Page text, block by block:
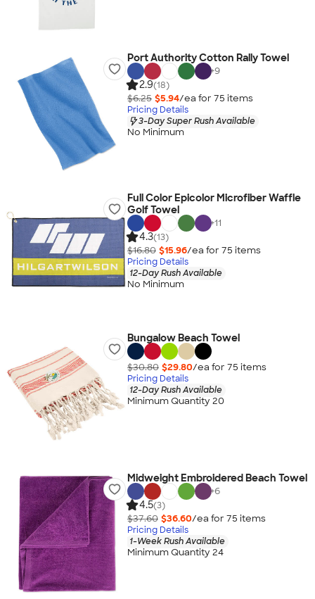
Port Authority Cotton Rally Towel
+9
2.9(18)
$6.25 $5.94/ea for 75 items
Pricing Details
3-Day Super Rush Available
No Minimum
Full Color Epicolor Microfiber Waffle
Golf Towel
+11
4.3(13)
$16.80 $15.96/ea for 75 items
Pricing Details
12-Day Rush Available
No Minimum
Bungalow Beach Towel
$30.80 $29.80/ea for 75 items
Pricing Details
12-Day Rush Available
Minimum Quantity 20
Midweight Embroidered Beach Towel
+6
4.5(3)
$37.60 $36.60/ea for 75 items
Pricing Details
1-Week Rush Available
Minimum Quantity 24